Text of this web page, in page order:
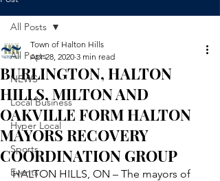
All Posts
NEWS
Local Business
Hyper Local
Sports
Events
All Posts
BURLINGTON, HALTON
HILLS, MILTON AND
OAKVILLE FORM HALTON
MAYORS RECOVERY
COORDINATION GROUP
Town of Halton Hills
Apr 28, 2020 3 min read
HALTON HILLS, ON – The mayors of